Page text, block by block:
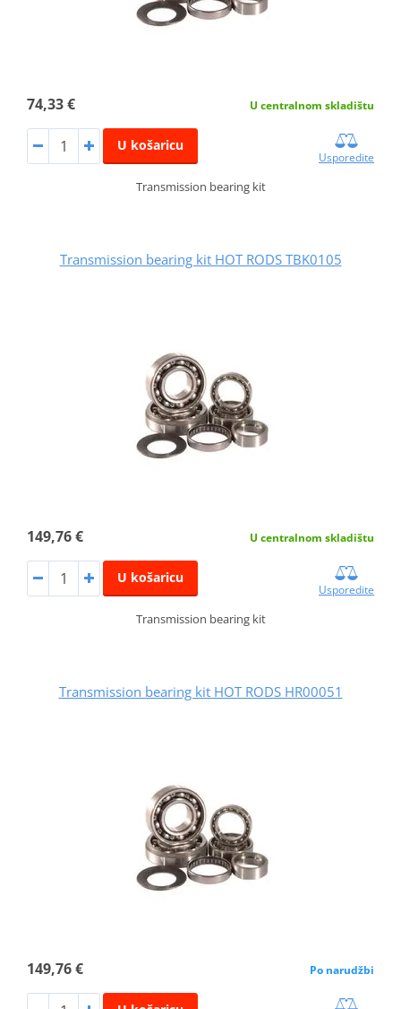
74,33 € U centralnom skladištu
U košaricu
Usporedite
Transmission bearing kit
Transmission bearing kit HOT RODS TBK0105
149,76 € U centralnom skladištu
U košaricu
Usporedite
Transmission bearing kit
Transmission bearing kit HOT RODS HR00051
149,76 € Po narudžbi